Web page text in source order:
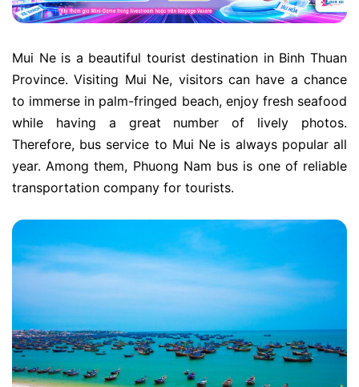
Mui Ne is a beautiful tourist destination in Binh Thuan
Province. Visiting Mui Ne, visitors can have a chance
to immerse in palm-fringed beach, enjoy fresh seafood
while having a great number of lively photos.
Therefore, bus service to Mui Ne is always popular all
year. Among them, Phuong Nam bus is one of reliable
transportation company for tourists.